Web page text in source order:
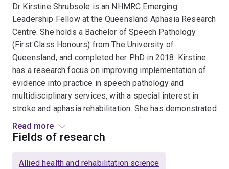
Dr Kirstine Shrubsole is an NHMRC Emerging
Leadership Fellow at the Queensland Aphasia Research
Centre. She holds a Bachelor of Speech Pathology
(First Class Honours) from The University of
Queensland, and completed her PhD in 2018. Kirstine
has a research focus on improving implementation of
evidence into practice in speech pathology and
multidisciplinary services, with a special interest in
stroke and aphasia rehabilitation. She has demonstrated
that practice change is achievable for healthcare teams
working in aphasia, leading to positive outcomes for
Read more
Fields of research
Allied health and rehabilitation science